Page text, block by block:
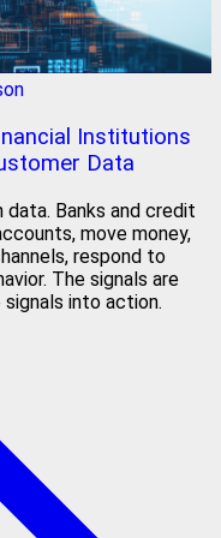
Institutions
Data
Banks and credit
move money,
respond to
The signals are
into action.